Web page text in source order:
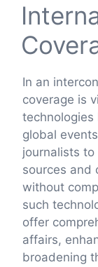
In an
coverage is
technologies
global
journalists
sources and
without
such
offer
affairs,
broadening